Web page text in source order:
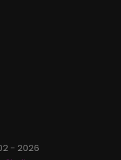
- 2026